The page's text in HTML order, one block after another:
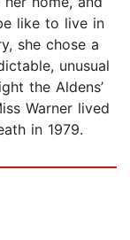
like to live in
she chose a
unusual
the Aldens’
Warner lived
in 1979.